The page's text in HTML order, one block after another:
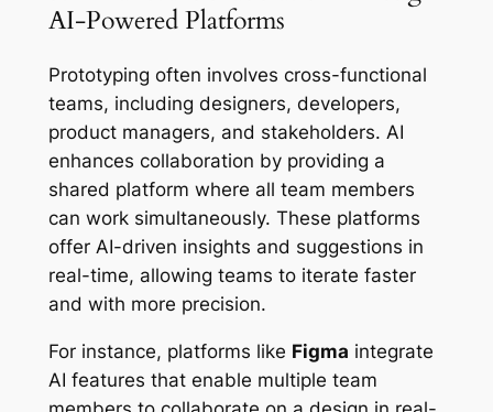
AI-Powered Platforms
Prototyping often involves cross-functional
teams, including designers, developers,
product managers, and stakeholders. AI
enhances collaboration by providing a
shared platform where all team members
can work simultaneously. These platforms
offer AI-driven insights and suggestions in
real-time, allowing teams to iterate faster
and with more precision.
For instance, platforms like Figma integrate
AI features that enable multiple team